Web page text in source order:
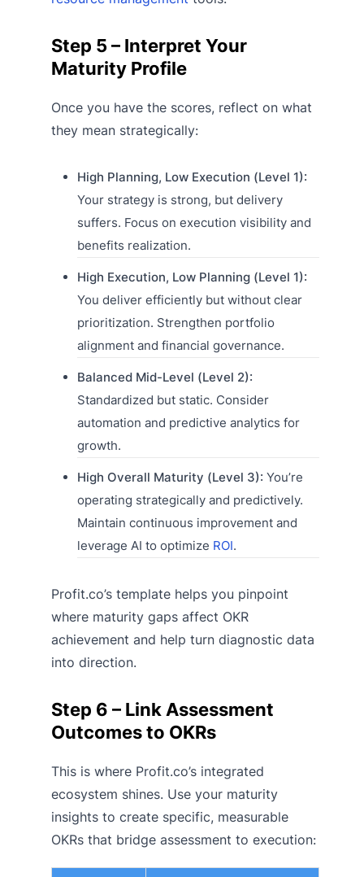
Step 5 – Interpret Your
Maturity Profile
Once you have the scores, reflect on what
they mean strategically:
High Planning, Low Execution (Level 1):
Your strategy is strong, but delivery
suffers. Focus on execution visibility and
benefits realization.
High Execution, Low Planning (Level 1):
You deliver efficiently but without clear
prioritization. Strengthen portfolio
alignment and financial governance.
Balanced Mid-Level (Level 2):
Standardized but static. Consider
automation and predictive analytics for
growth.
High Overall Maturity (Level 3): You’re
operating strategically and predictively.
Maintain continuous improvement and
leverage AI to optimize ROI.
Profit.co’s template helps you pinpoint
where maturity gaps affect OKR
achievement and help turn diagnostic data
into direction.
Step 6 – Link Assessment
Outcomes to OKRs
This is where Profit.co’s integrated
ecosystem shines. Use your maturity
insights to create specific, measurable
OKRs that bridge assessment to execution: